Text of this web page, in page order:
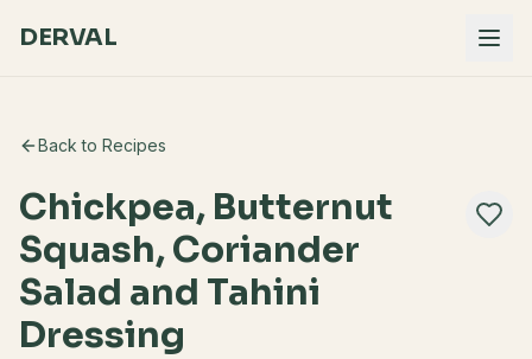
DERVAL
Back to Recipes
Chickpea, Butternut
Squash, Coriander
Salad and Tahini
Dressing